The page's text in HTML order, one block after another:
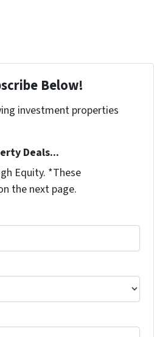
Below!
investment properties
Deals...
Equity. *These
the next page.